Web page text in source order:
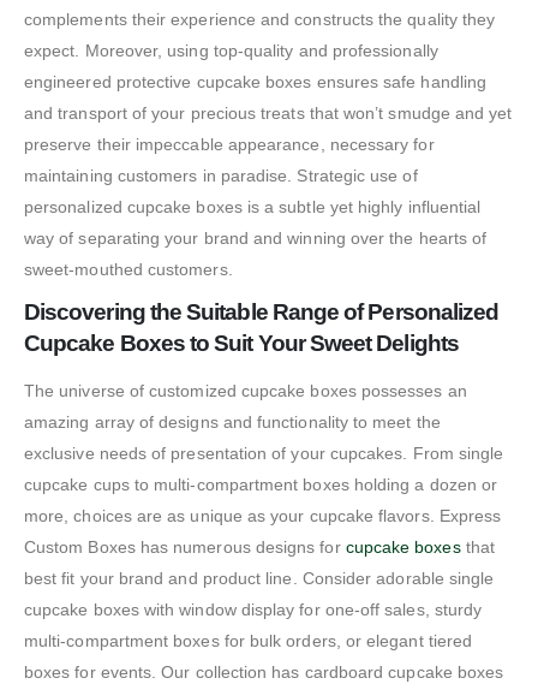
complements their experience and constructs the quality they
expect. Moreover, using top-quality and professionally
engineered protective cupcake boxes ensures safe handling
and transport of your precious treats that won’t smudge and yet
preserve their impeccable appearance, necessary for
maintaining customers in paradise. Strategic use of
personalized cupcake boxes is a subtle yet highly influential
way of separating your brand and winning over the hearts of
sweet-mouthed customers.
Discovering the Suitable Range of Personalized
Cupcake Boxes to Suit Your Sweet Delights
The universe of customized cupcake boxes possesses an
amazing array of designs and functionality to meet the
exclusive needs of presentation of your cupcakes. From single
cupcake cups to multi-compartment boxes holding a dozen or
more, choices are as unique as your cupcake flavors. Express
Custom Boxes has numerous designs for cupcake boxesthat
best fit your brand and product line. Consider adorable single
cupcake boxes with window display for one-off sales, sturdy
multi-compartment boxes for bulk orders, or elegant tiered
boxes for events. Our collection has cardboard cupcake boxes